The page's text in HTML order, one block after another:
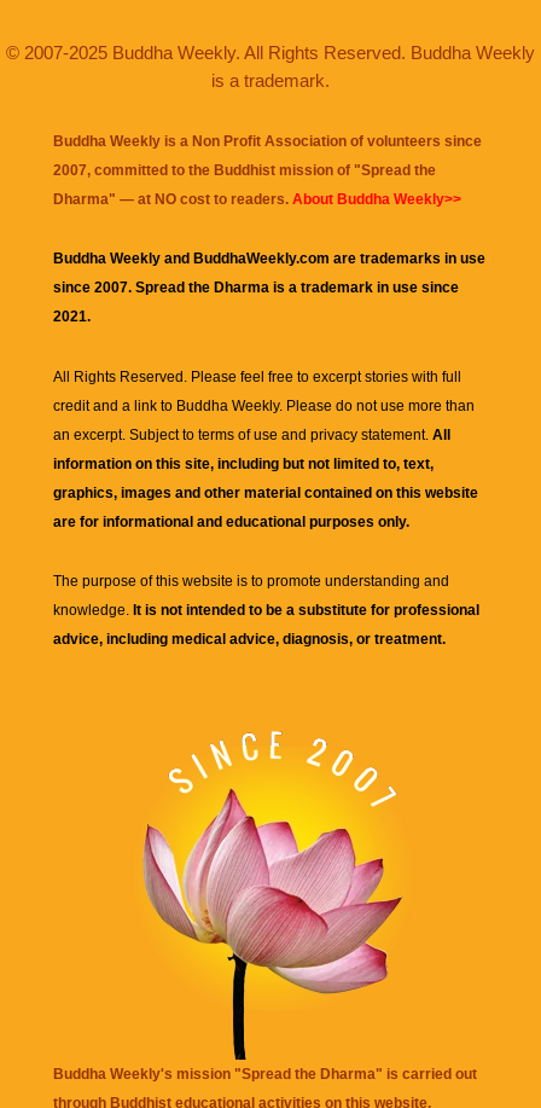
© 2007-2025 Buddha Weekly. All Rights Reserved. Buddha Weekly
is a trademark.
Buddha Weekly is a Non Profit Association of volunteers since
2007, committed to the Buddhist mission of "Spread the
Dharma" — at NO cost to readers. About Buddha Weekly>>
Buddha Weekly and BuddhaWeekly.com are trademarks in use
since 2007. Spread the Dharma is a trademark in use since
2021.
All Rights Reserved. Please feel free to excerpt stories with full
credit and a link to Buddha Weekly. Please do not use more than
an excerpt. Subject to terms of use and privacy statement. All
information on this site, including but not limited to, text,
graphics, images and other material contained on this website
are for informational and educational purposes only.
The purpose of this website is to promote understanding and
knowledge. It is not intended to be a substitute for professional
advice, including medical advice, diagnosis, or treatment.
Buddha Weekly's mission "Spread the Dharma" is carried out
through Buddhist educational activities on this website,